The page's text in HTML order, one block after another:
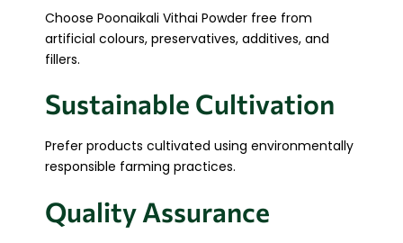
Choose Poonaikali Vithai Powder free from
artificial colours, preservatives, additives, and
fillers.
Sustainable Cultivation
Prefer products cultivated using environmentally
responsible farming practices.
Quality Assurance